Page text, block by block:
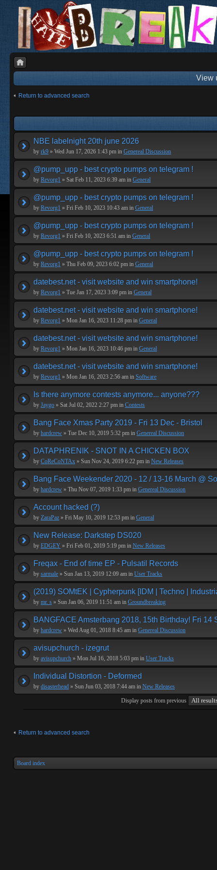
View
Return to advanced search
NBE labelnight 20th june 2026
by rk9 » Wed Jun 17, 2026 1:43 pm in Genereal Discussion
@pump_upp - best crypto pumps on telegram !
by Revorg1 » Sat Feb 11, 2023 6:39 am in General
@pump_upp - best crypto pumps on telegram !
by Revorg1 » Fri Feb 10, 2023 10:43 am in General
@pump_upp - best crypto pumps on telegram !
by Revorg1 » Fri Feb 10, 2023 6:51 am in General
@pump_upp - best crypto pumps on telegram !
by Revorg1 » Thu Feb 09, 2023 6:02 pm in General
datebest.net - visit website and win smartphone!
by Revorg1 » Tue Jan 17, 2023 3:09 pm in General
datebest.net - visit website and win smartphone!
by Revorg1 » Mon Jan 16, 2023 11:28 pm in General
datebest.net - visit website and win smartphone!
by Revorg1 » Mon Jan 16, 2023 10:46 pm in General
datebest.net - visit website and win smartphone!
by Revorg1 » Mon Jan 16, 2023 2:56 am in Software
Is there anymore contests anymore... anyone???
by Jaygo » Sat Jul 02, 2022 2:27 pm in Contests
Bang Face Xmas Party 2019 - Fri 13 Dec - Bristol
by hardcrew » Tue Dec 10, 2019 5:32 pm in Genereal Discussion
DATAPHRENIK - SNOT IN A CHICKEN BOX
by CoReCoNTAx » Sun Nov 24, 2019 6:22 pm in New Releases
Bang Face Weekender 2020 - 12 / 13-16 March @
by hardcrew » Thu Nov 07, 2019 1:33 pm in Genereal Discussion
Account hacked (?)
by ZaraPaz » Fri May 10, 2019 12:53 pm in General
New Release: Darkstep DS020
by EDGEY » Fri Feb 01, 2019 5:19 pm in New Releases
Freqax - End of time EP - Pulsatil Records
by sarmale » Sun Jan 13, 2019 12:09 am in User Tracks
(2019) SOMtEK | Cypherpunk [IDM | Techno |
by mr. s » Sun Jan 06, 2019 11:51 am in Groundbreaking
BANGFACE Amsterbang 2018, 15th Birthday! Fri 14
by hardcrew » Wed Aug 01, 2018 8:45 am in Genereal Discussion
avisupchurch - izegrut
by avisupchurch » Mon Jul 16, 2018 5:03 pm in User Tracks
Individual Distortion - Deformed
by disasterhead » Sun Jun 03, 2018 7:44 am in New Releases
Display posts from previous
Return to advanced search
Board index